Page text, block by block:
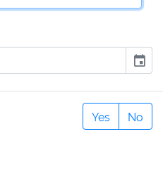
event
Yes No